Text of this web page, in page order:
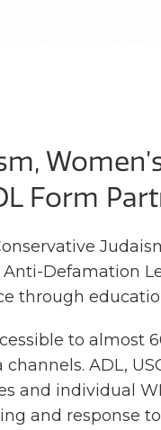
Form
Anti-
through
to almost
ADL,
individual
and response